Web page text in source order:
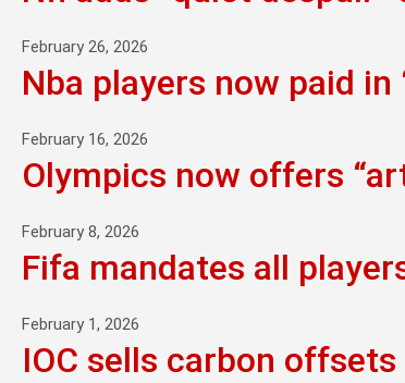
February 26, 2026
Nba players now paid
February 16, 2026
Olympics now offers
February 8, 2026
Fifa mandates all
February 1, 2026
IOC sells carbon